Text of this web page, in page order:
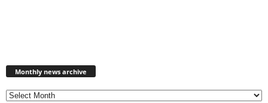
Monthly news archive